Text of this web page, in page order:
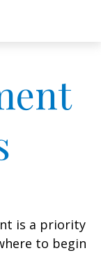
is a priority
to begin